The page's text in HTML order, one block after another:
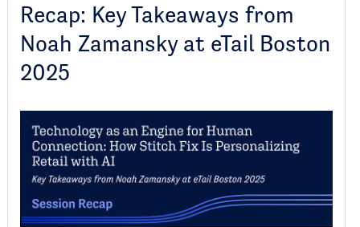
Recap: Key Takeaways from
Noah Zamansky at eTail Boston
2025